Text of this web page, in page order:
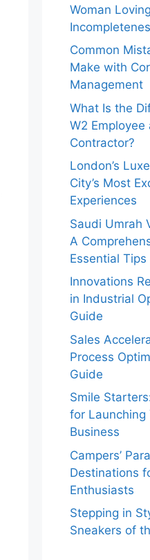
Woman
Common
Make with
Management
What Is the
W2
Contractor?
London’s
City’s Most
Experiences
Saudi Umrah
A
Essential Tips
Innovations
in Industrial
Guide
Sales
Process
Guide
Smile
for Launching
Business
Campers’
Destinations
Enthusiasts
Stepping in
Sneakers of